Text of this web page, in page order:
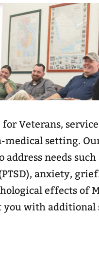
Veterans,
setting.
needs such
anxiety,
effects of
you with